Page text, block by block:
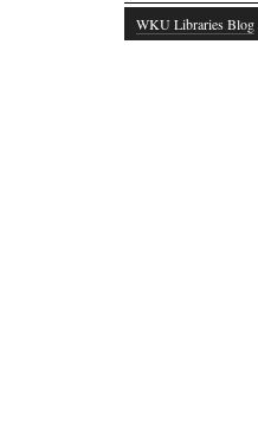
WKU Libraries Blog